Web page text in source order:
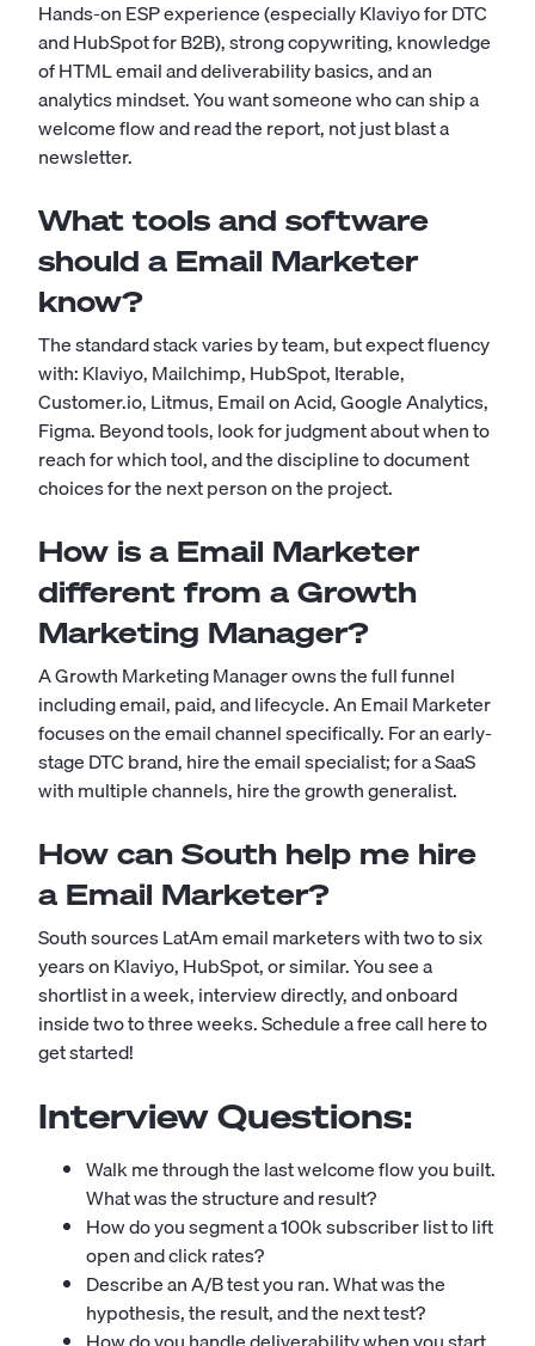
Hands-on ESP experience (especially Klaviyo for DTC
and HubSpot for B2B), strong copywriting, knowledge
of HTML email and deliverability basics, and an
analytics mindset. You want someone who can ship a
welcome flow and read the report, not just blast a
newsletter.
What tools and software
should a Email Marketer
know?
The standard stack varies by team, but expect fluency
with: Klaviyo, Mailchimp, HubSpot, Iterable,
Customer.io, Litmus, Email on Acid, Google Analytics,
Figma. Beyond tools, look for judgment about when to
reach for which tool, and the discipline to document
choices for the next person on the project.
How is a Email Marketer
different from a Growth
Marketing Manager?
A Growth Marketing Manager owns the full funnel
including email, paid, and lifecycle. An Email Marketer
focuses on the email channel specifically. For an early-
stage DTC brand, hire the email specialist; for a SaaS
with multiple channels, hire the growth generalist.
How can South help me hire
a Email Marketer?
South sources LatAm email marketers with two to six
years on Klaviyo, HubSpot, or similar. You see a
shortlist in a week, interview directly, and onboard
inside two to three weeks.Schedule a free call here to
get started!
Interview Questions:
Walk me through the last welcome flow you built.
What was the structure and result?
How do you segment a 100k subscriber list to lift
open and click rates?
Describe an A/B test you ran. What was the
hypothesis, the result, and the next test?